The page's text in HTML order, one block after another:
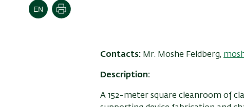
הדפסה
Contacts: Mr. Moshe Feldberg,
Description:
A 152-meter square cleanroom of